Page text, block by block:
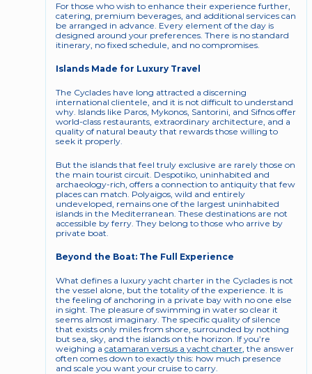
For those who wish to enhance their experience further,
catering, premium beverages, and additional services can
be arranged in advance. Every element of the day is
designed around your preferences. There is no standard
itinerary, no fixed schedule, and no compromises.
Islands Made for Luxury Travel
The Cyclades have long attracted a discerning
international clientele, and it is not difficult to understand
why. Islands like Paros, Mykonos, Santorini, and Sifnos offer
world-class restaurants, extraordinary architecture, and a
quality of natural beauty that rewards those willing to
seek it properly.
But the islands that feel truly exclusive are rarely those on
the main tourist circuit. Despotiko, uninhabited and
archaeology-rich, offers a connection to antiquity that few
places can match. Polyaigos, wild and entirely
undeveloped, remains one of the largest uninhabited
islands in the Mediterranean. These destinations are not
accessible by ferry. They belong to those who arrive by
private boat.
Beyond the Boat: The Full Experience
What defines a luxury yacht charter in the Cyclades is not
the vessel alone, but the totality of the experience. It is
the feeling of anchoring in a private bay with no one else
in sight. The pleasure of swimming in water so clear it
seems almost imaginary. The specific quality of silence
that exists only miles from shore, surrounded by nothing
but sea, sky, and the islands on the horizon. If you’re
weighing a catamaran versus a yacht charter, the answer
often comes down to exactly this: how much presence
and scale you want your cruise to carry.